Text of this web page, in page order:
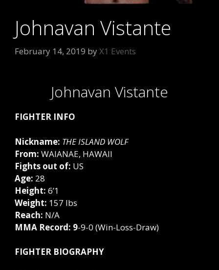
Johnavan Vistante
February 14, 2019 byX1 Events
Johnavan Vistante
FIGHTER INFO
Nickname: THE ISLAND WOLF
From: WAIANAE, HAWAII
Fights out of: US
Age: 28
Height: 6’1
Weight: 157 lbs
Reach: N/A
MMA Record: 9-9-0 (Win-Loss-Draw)
FIGHTER BIOGRAPHY